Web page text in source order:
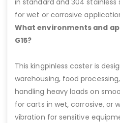
in standard and 304 stainless
for wet or corrosive
What environments and
G15?
This kingpinless caster is
warehousing, food
handling heavy loads on
for carts in wet, corrosive, or
vibration for sensitive